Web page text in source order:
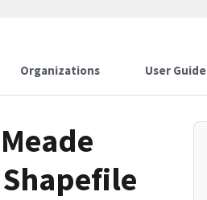
Organizations User Guide